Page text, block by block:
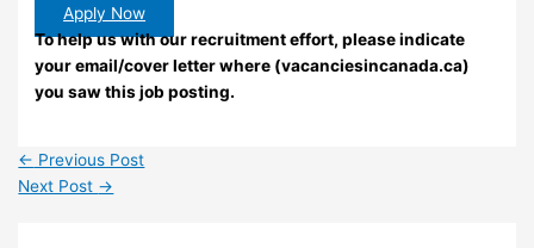
Apply Now
To help us with our recruitment effort, please indicate
your email/cover letter where (vacanciesincanada.ca)
you saw this job posting.
← Previous Post
Next Post →